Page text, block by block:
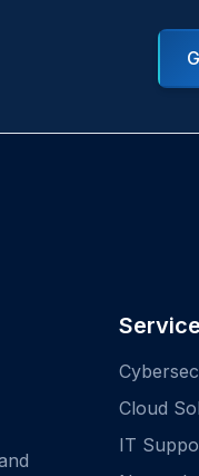
Cloud
IT